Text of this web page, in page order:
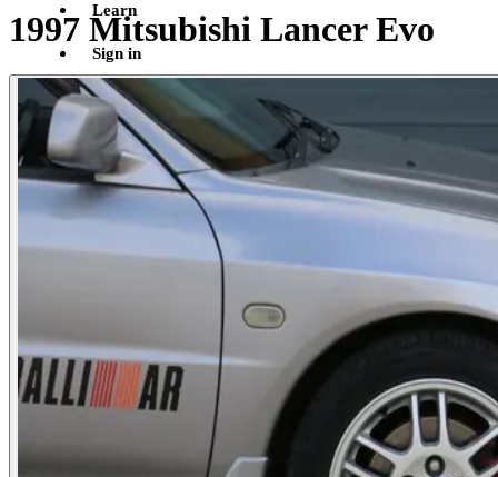
Learn
Sign in
1997 Mitsubishi Lancer Evo